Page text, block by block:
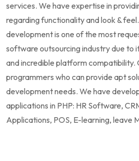
services. We have expertise in
regarding functionality and look &
development is one of the most
software outsourcing industry due to
and incredible platform compatibility.
programmers who can provide apt
development needs. We have
applications in PHP: HR Software,
Applications, POS, E-learning, leave